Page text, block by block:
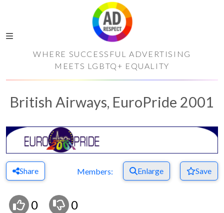
WHERE SUCCESSFUL ADVERTISING
MEETS LGBTQ+ EQUALITY
British Airways, EuroPride 2001
Share Members: Enlarge Save
0 0